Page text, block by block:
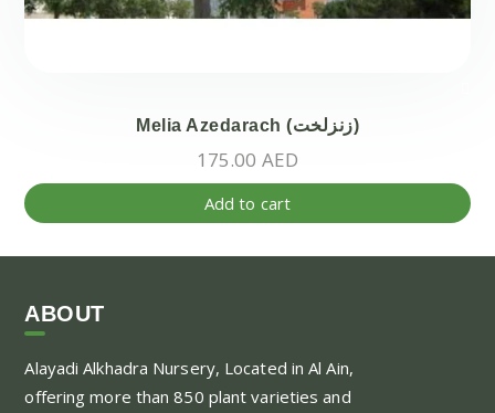
Melia Azedarach (زنزلخت)
175.00 AED
Add to cart
ABOUT
Alayadi Alkhadra Nursery, Located in Al Ain,
offering more than 850 plant varieties and